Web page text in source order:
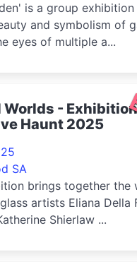
is a group
and symbolism of
eyes of multiple a...
Worlds -
Haunt 2025
SA
brings together the
artists Eliana Della
Shierlaw ...